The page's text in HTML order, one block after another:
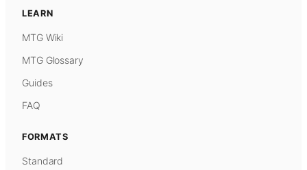
LEARN
MTG Wiki
MTG Glossary
Guides
FAQ
FORMATS
Standard